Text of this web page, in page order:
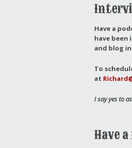
Have a
have been
and blog
To
at
I say yes to
Have